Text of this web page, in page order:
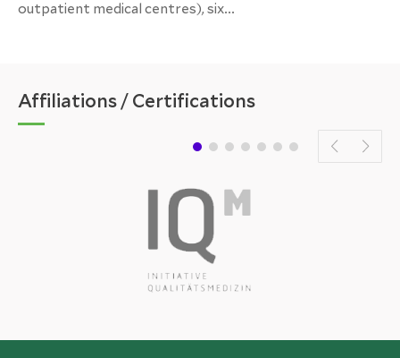
outpatient medical centres), six...
Affiliations / Certifications